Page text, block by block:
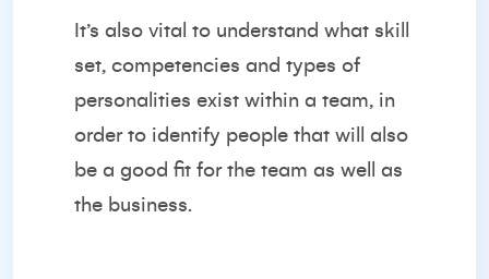
It’s also vital to understand what skill
set, competencies and types of
personalities exist within a team, in
order to identify people that will also
be a good fit for the team as well as
the business.